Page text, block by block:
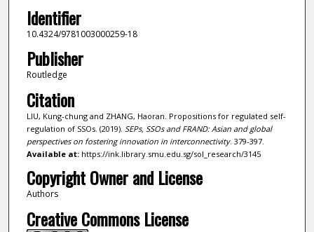
Identifier
10.4324/9781003000259-18
Publisher
Routledge
Citation
LIU, Kung-chung and ZHANG, Haoran. Propositions for regulated self-
regulation of SSOs. (2019). SEPs, SSOs and FRAND: Asian and global
perspectives on fostering innovation in interconnectivity. 379-397.
Available at:https://ink.library.smu.edu.sg/sol_research/3145
Copyright Owner and License
Authors
Creative Commons License